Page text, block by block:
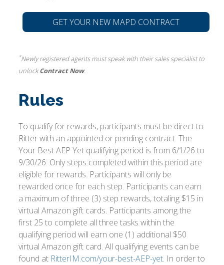
GET YOUR NEW MAPD CONTRACT
*Newly registered agents must speak with their sales specialist to
unlockContract Now.
Rules
To qualify for rewards, participants must be direct to
Ritter with an appointed or pending contract. The
Your Best AEP Yet qualifying period is from 6/1/26 to
9/30/26. Only steps completed within this period are
eligible for rewards. Participants will only be
rewarded once for each step. Participants can earn
a maximum of three (3) step rewards, totaling $15 in
virtual Amazon gift cards. Participants among the
first 25 to complete all three tasks within the
qualifying period will earn one (1) additional $50
virtual Amazon gift card. All qualifying events can be
found at RitterIM.com/your-best-AEP-yet. In order to